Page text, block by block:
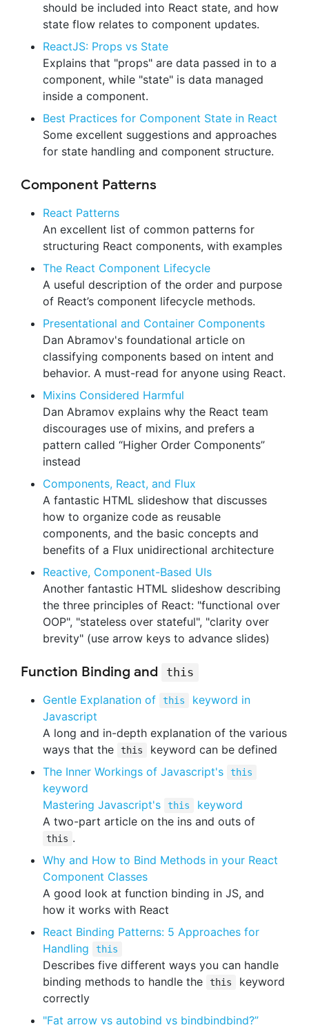
should be included into React state, and how
state flow relates to component updates.
ReactJS: Props vs State
Explains that "props" are data passed in to a
component, while "state" is data managed
inside a component.
Best Practices for Component State in React
Some excellent suggestions and approaches
for state handling and component structure.
Component Patterns
React Patterns
An excellent list of common patterns for
structuring React components, with examples
The React Component Lifecycle
A useful description of the order and purpose
of React’s component lifecycle methods.
Presentational and Container Components
Dan Abramov's foundational article on
classifying components based on intent and
behavior. A must-read for anyone using React.
Mixins Considered Harmful
Dan Abramov explains why the React team
discourages use of mixins, and prefers a
pattern called “Higher Order Components”
instead
Components, React, and Flux
A fantastic HTML slideshow that discusses
how to organize code as reusable
components, and the basic concepts and
benefits of a Flux unidirectional architecture
Reactive, Component-Based UIs
Another fantastic HTML slideshow describing
the three principles of React: "functional over
OOP", "stateless over stateful", "clarity over
brevity" (use arrow keys to advance slides)
Function Binding and
this
Gentle Explanation of
this
keyword in
Javascript
A long and in-depth explanation of the various
ways that the
this
keyword can be defined
The Inner Workings of Javascript's
this
keyword
Mastering Javascript's
this
keyword
A two-part article on the ins and outs of
this .
Why and How to Bind Methods in your React
Component Classes
A good look at function binding in JS, and
how it works with React
React Binding Patterns: 5 Approaches for
Handling
this
Describes five different ways you can handle
binding methods to handle the
this
keyword
correctly
"Fat arrow vs autobind vs bindbindbind?”